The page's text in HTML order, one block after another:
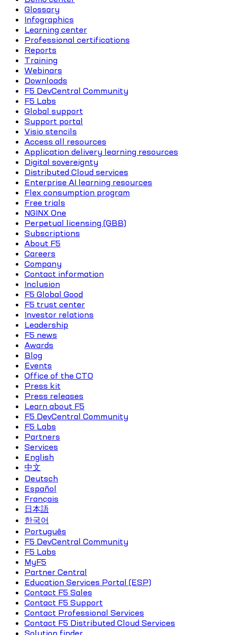
Glossary
Infographics
Learning center
Professional certifications
Reports
Training
Webinars
Downloads
F5 DevCentral Community
F5 Labs
Global support
Support portal
Visio stencils
Access all resources
Application delivery learning resources
Digital sovereignty
Distributed Cloud services
Enterprise AI learning resources
Flex consumption program
Free trials
NGINX One
Perpetual licensing (GBB)
Subscriptions
About F5
Careers
Company
Contact information
Inclusion
F5 Global Good
F5 trust center
Investor relations
Leadership
F5 news
Awards
Blog
Events
Office of the CTO
Press kit
Press releases
Learn about F5
F5 DevCentral Community
F5 Labs
Partners
Services
English
中文
Deutsch
Español
Français
日本語
한국어
Português
F5 DevCentral Community
F5 Labs
MyF5
Partner Central
Education Services Portal (ESP)
Contact F5 Sales
Contact F5 Support
Contact Professional Services
Contact F5 Distributed Cloud Services
Solution finder